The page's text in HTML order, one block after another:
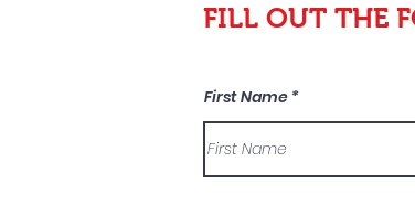
FILL OUT THE
First Name